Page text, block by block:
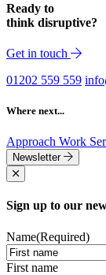
Ready to
think disruptive?
Get in touch
01202 559 559
Where next...
Approach Work
Newsletter
Sign up to our
Name(Required)
First name